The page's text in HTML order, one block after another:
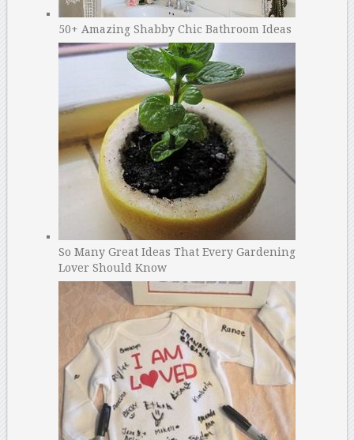
50+ Amazing Shabby Chic Bathroom Ideas
So Many Great Ideas That Every Gardening
Lover Should Know